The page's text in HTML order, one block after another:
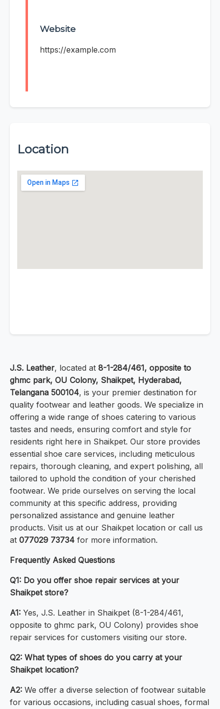
Website
https://example.com
Location
J.S. Leather, located at 8-1-284/461, opposite to
ghmc park, OU Colony, Shaikpet, Hyderabad,
Telangana 500104, is your premier destination for
quality footwear and leather goods. We specialize in
offering a wide range of shoes catering to various
tastes and needs, ensuring comfort and style for
residents right here in Shaikpet. Our store provides
essential shoe care services, including meticulous
repairs, thorough cleaning, and expert polishing, all
tailored to uphold the condition of your cherished
footwear. We pride ourselves on serving the local
community at this specific address, providing
personalized assistance and genuine leather
products. Visit us at our Shaikpet location or call us
at 077029 73734 for more information.
Frequently Asked Questions
Q1: Do you offer shoe repair services at your
Shaikpet store?
A1: Yes, J.S. Leather in Shaikpet (8-1-284/461,
opposite to ghmc park, OU Colony) provides shoe
repair services for customers visiting our store.
Q2: What types of shoes do you carry at your
Shaikpet location?
A2: We offer a diverse selection of footwear suitable
for various occasions, including casual shoes, formal